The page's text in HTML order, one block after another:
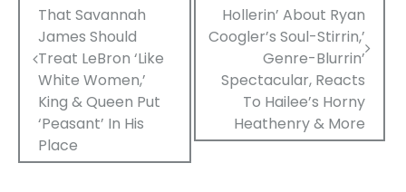
navigation
That Savannah
James Should
Treat LeBron ‘Like
White Women,’
King & Queen Put
‘Peasant’ In His
Place
Hollerin’ About Ryan
Coogler’s Soul-Stirrin,’
Genre-Blurrin’
Spectacular, Reacts
To Hailee’s Horny
Heathenry & More